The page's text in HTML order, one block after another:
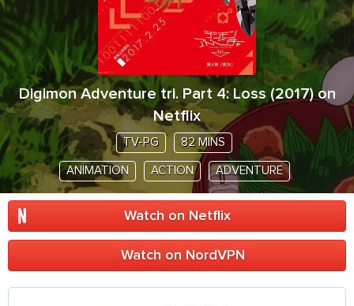
Digimon Adventure tri. Part 4: Loss (2017) on
Netflix
TV-PG 82 MINS
ANIMATION ACTION ADVENTURE
Watch on Netflix
Watch on NordVPN